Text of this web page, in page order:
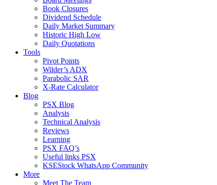
Book Closures
Dividend Schedule
Daily Market Summary
Historic High Low
Daily Quotations
Tools
Pivot Points
Wilder’s ADX
Parabolic SAR
X-Rate Calculator
Blog
PSX Blog
Analysis
Technical Analysis
Reviews
Learning
PSX FAQ’s
Useful links PSX
KSEStock WhatsApp Community
More
Meet The Team